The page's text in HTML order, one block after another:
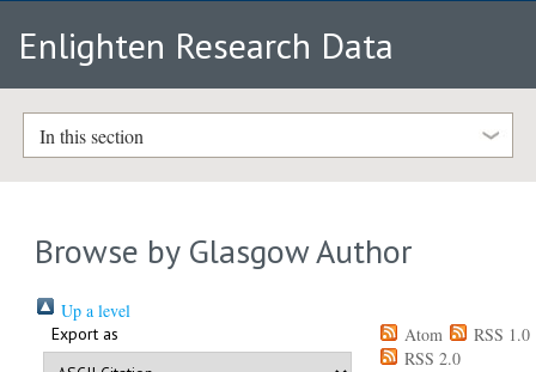
Enlighten Research Data
In this section
Browse by Glasgow Author
Up a level
Export as Atom
RSS 1.0
RSS 2.0